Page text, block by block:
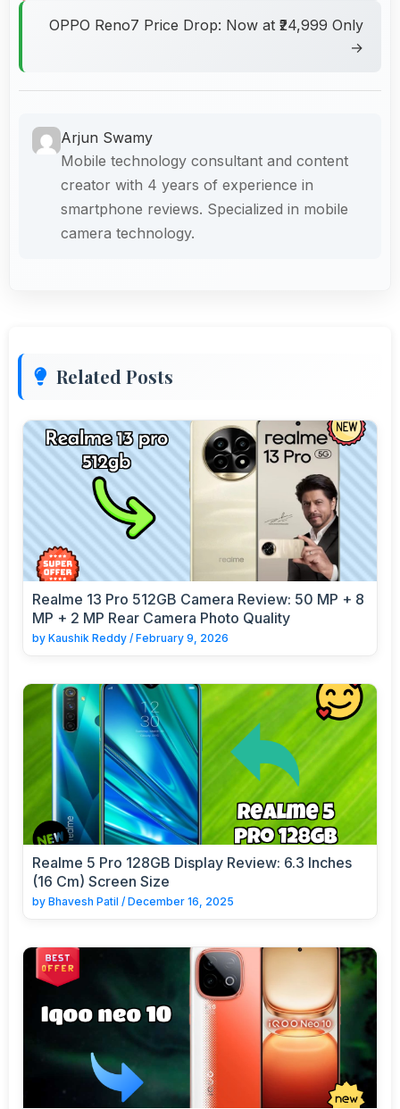
OPPO Reno7 Price Drop: Now at ₹24,999 Only
→
Arjun Swamy
Mobile technology consultant and content
creator with 4 years of experience in
smartphone reviews. Specialized in mobile
camera technology.
Related Posts
Realme 13 Pro 512GB Camera Review: 50 MP + 8
MP + 2 MP Rear Camera Photo Quality
by Kaushik Reddy / February 9, 2026
Realme 5 Pro 128GB Display Review: 6.3 Inches
(16 Cm) Screen Size
by Bhavesh Patil / December 16, 2025